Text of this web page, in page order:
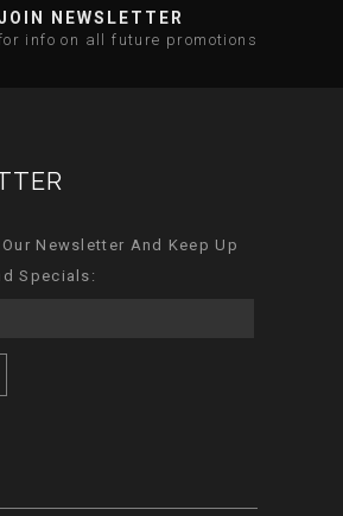
NEWSLETTER
info on all future promotions
Newsletter And Keep Up
Specials: